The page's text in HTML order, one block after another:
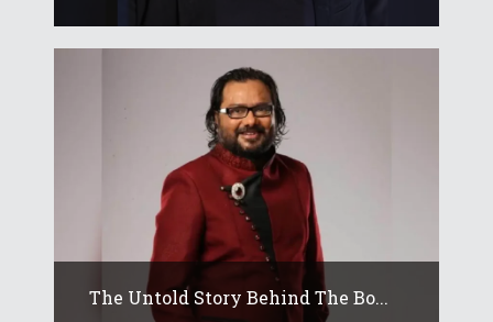
The Untold Story Behind The Bo...